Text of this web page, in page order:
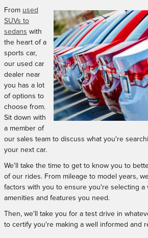
From used
SUVs to
sedans with
the heart of a
sports car,
our used car
dealer near
you has a lot
of options to
choose from.
Sit down with
a member of
our sales team to discuss what you're
your next car.
We'll take the time to get to know you to
of our rides. From mileage to model years,
factors with you to ensure you're selecting a
amenities and features you need.
Then, we'll take you for a test drive in
to certify you're making a well informed and